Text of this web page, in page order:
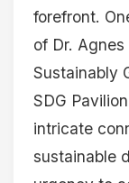
forefront.
of Dr.
Sustainably
SDG
intricate
sustainable